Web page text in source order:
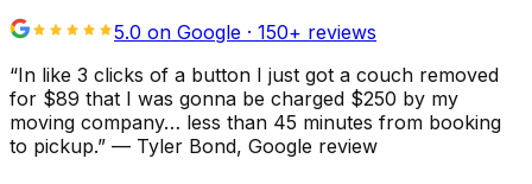
5.0 on Google · 150+ reviews
“In like 3 clicks of a button I just got a couch removed
for $89 that I was gonna be charged $250 by my
moving company… less than 45 minutes from booking
to pickup.” — Tyler Bond, Google review